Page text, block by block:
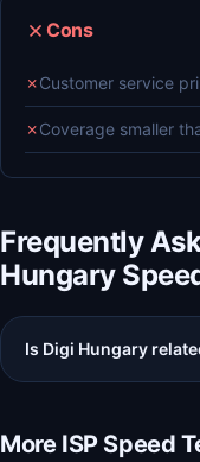
Cons
✗Customer service
✗Coverage smaller
Frequently
Hungary
Is Digi Hungary
More ISP Speed